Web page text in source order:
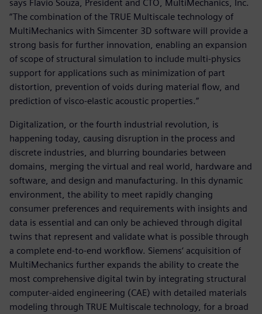
says Flavio Souza, President and CTO, MultiMechanics, Inc.
“The combination of the TRUE Multiscale technology of
MultiMechanics with Simcenter 3D software will provide a
strong basis for further innovation, enabling an expansion
of scope of structural simulation to include multi-physics
support for applications such as minimization of part
distortion, prevention of voids during material flow, and
prediction of visco-elastic acoustic properties.”
Digitalization, or the fourth industrial revolution, is
happening today, causing disruption in the process and
discrete industries, and blurring boundaries between
domains, merging the virtual and real world, hardware and
software, and design and manufacturing. In this dynamic
environment, the ability to meet rapidly changing
consumer preferences and requirements with insights and
data is essential and can only be achieved through digital
twins that represent and validate what is possible through
a complete end-to-end workflow. Siemens‘ acquisition of
MultiMechanics further expands the ability to create the
most comprehensive digital twin by integrating structural
computer-aided engineering (CAE) with detailed materials
modeling through TRUE Multiscale technology, for a broad